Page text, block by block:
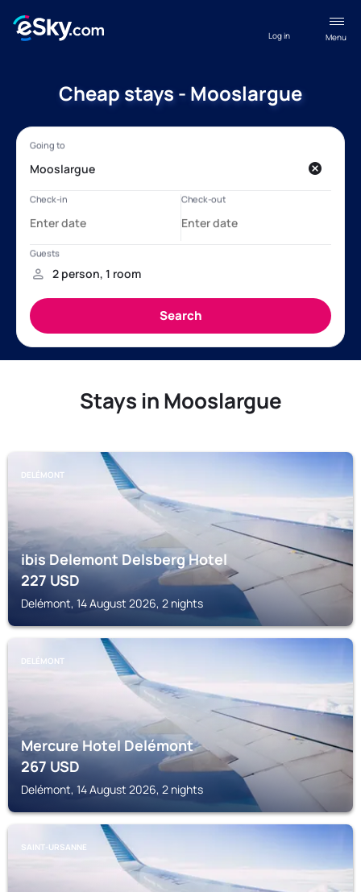
Menu
Log in
Cheap stays - Mooslargue
Stays in Mooslargue
DELÉMONT
ibis Delemont Delsberg Hotel
227USD
Delémont, 14 August 2026, 2 nights
DELÉMONT
Mercure Hotel Delémont
267USD
Delémont, 14 August 2026, 2 nights
SAINT-URSANNE